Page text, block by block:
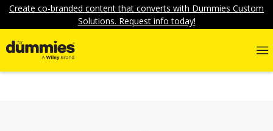
Create co-branded content that converts with Dummies Custom
Solutions. Request info today!